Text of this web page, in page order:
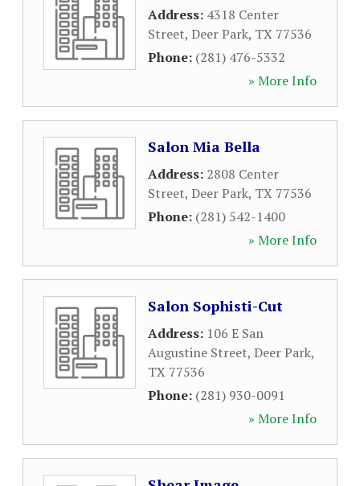
Address: 4318 Center
Street, Deer Park, TX 77536
Phone: (281) 476-5332
» More Info
Salon Mia Bella
Address: 2808 Center
Street, Deer Park, TX 77536
Phone: (281) 542-1400
» More Info
Salon Sophisti-Cut
Address: 106 E San
Augustine Street, Deer Park,
TX 77536
Phone: (281) 930-0091
» More Info